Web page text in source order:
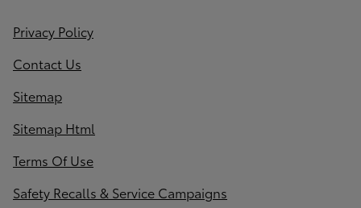
Privacy Policy
Contact Us
Sitemap
Sitemap Html
Terms Of Use
Safety Recalls & Service Campaigns